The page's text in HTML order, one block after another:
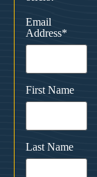
Email
Address*
First Name
Last Name